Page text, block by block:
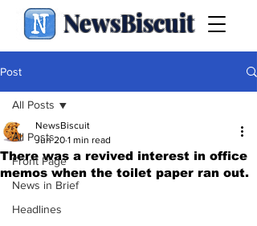
NewsBiscuit
Post
All Posts
Front Page
News in Brief
Headlines
All Posts
There was a revived interest in office
memos when the toilet paper ran out.
NewsBiscuit
Jun 20 1 min read